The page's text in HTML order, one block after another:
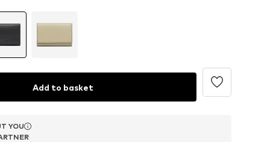
Add to basket
YOU
YOU
YOU